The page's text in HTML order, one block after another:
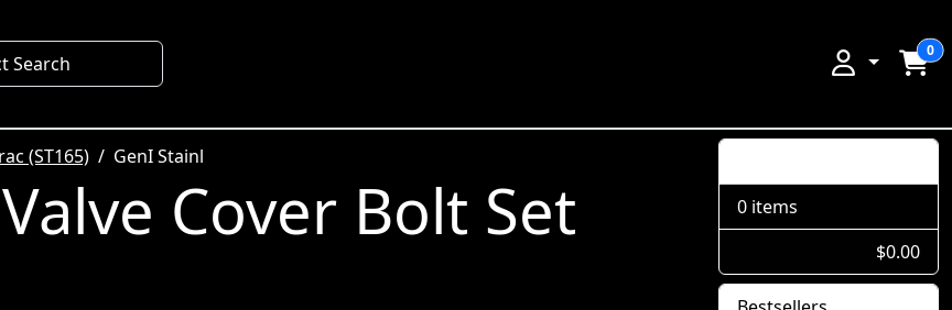
Search
0
(ST165) GenI Stainl
Cover Bolt Set
0 items
$0.00